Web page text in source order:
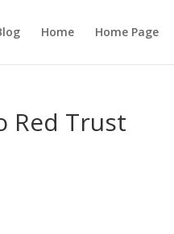
Home Home Page
Red Trust